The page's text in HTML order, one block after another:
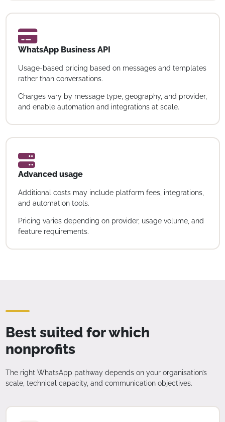
WhatsApp Business API
Usage-based pricing based on messages and templates
rather than conversations.
Charges vary by message type, geography, and provider,
and enable automation and integrations at scale.
Advanced usage
Additional costs may include platform fees, integrations,
and automation tools.
Pricing varies depending on provider, usage volume, and
feature requirements.
Best suited for which
nonprofits
The right WhatsApp pathway depends on your organisation’s
scale, technical capacity, and communication objectives.